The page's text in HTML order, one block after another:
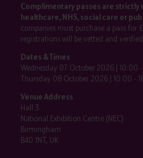
Complimentary passes are
healthcare, NHS, social care or
companies must purchase a pass for
registrations will be vetted and
Dates & Times
Wednesday 07 October 2026 | 10:00 -
Thursday 08 October 2026 | 10:00 -
Venue Address
Hall 3
National Exhibition Centre (NEC)
Birmingham
B40 1NT, UK